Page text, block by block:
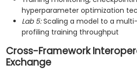
hyperparameter optimization
Lab 5:Scaling a model to a
profiling training throughput
Cross-Framework
Exchange